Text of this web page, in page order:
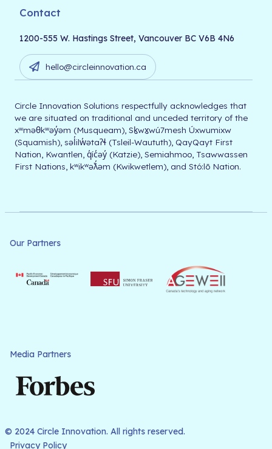
Contact
1200-555 W. Hastings Street, Vancouver BC V6B 4N6
hello@circleinnovation.ca
Circle Innovation Solutions respectfully acknowledges that
we are situated on traditional and unceded territory of the
xʷməθkʷəy̓əm (Musqueam), Sḵwx̱wú7mesh Úxwumixw
(Squamish), səl̓ilw̓ətaʔɬ (Tsleil-Waututh), QayQayt First
Nation, Kwantlen, q̓íc̓əy̓ (Katzie), Semiahmoo, Tsawwassen
First Nations, kʷikʷəƛ̓əm (Kwikwetlem), and Stó:lō Nation.
Our Partners
Media Partners
© 2024 Circle Innovation. All rights reserved.
Privacy Policy